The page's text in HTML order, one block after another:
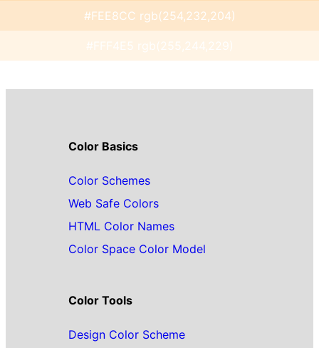
#FEE8CC rgb(254,232,204)
#FFF4E5 rgb(255,244,229)
Color Basics
Color Schemes
Web Safe Colors
HTML Color Names
Color Space Color Model
Color Tools
Design Color Scheme